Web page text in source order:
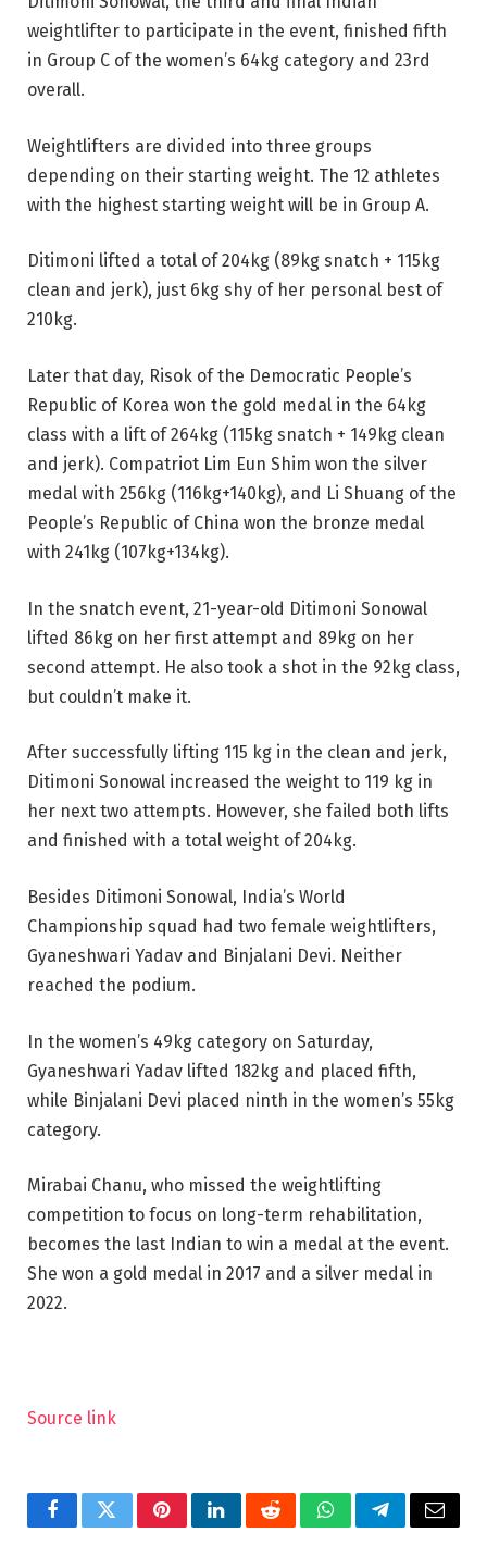
weightlifter to participate in the event, finished fifth
in Group C of the women’s 64kg category and 23rd
overall.
Weightlifters are divided into three groups
depending on their starting weight. The 12 athletes
with the highest starting weight will be in Group A.
Ditimoni lifted a total of 204kg (89kg snatch + 115kg
clean and jerk), just 6kg shy of her personal best of
210kg.
Later that day, Risok of the Democratic People’s
Republic of Korea won the gold medal in the 64kg
class with a lift of 264kg (115kg snatch + 149kg clean
and jerk). Compatriot Lim Eun Shim won the silver
medal with 256kg (116kg+140kg), and Li Shuang of the
People’s Republic of China won the bronze medal
with 241kg (107kg+134kg).
In the snatch event, 21-year-old Ditimoni Sonowal
lifted 86kg on her first attempt and 89kg on her
second attempt. He also took a shot in the 92kg class,
but couldn’t make it.
After successfully lifting 115 kg in the clean and jerk,
Ditimoni Sonowal increased the weight to 119 kg in
her next two attempts. However, she failed both lifts
and finished with a total weight of 204kg.
Besides Ditimoni Sonowal, India’s World
Championship squad had two female weightlifters,
Gyaneshwari Yadav and Binjalani Devi. Neither
reached the podium.
In the women’s 49kg category on Saturday,
Gyaneshwari Yadav lifted 182kg and placed fifth,
while Binjalani Devi placed ninth in the women’s 55kg
category.
Mirabai Chanu, who missed the weightlifting
competition to focus on long-term rehabilitation,
becomes the last Indian to win a medal at the event.
She won a gold medal in 2017 and a silver medal in
2022.
Source link
FacebookTwitterPinterestLinkedInRedditWhatsAppTelegramEmail